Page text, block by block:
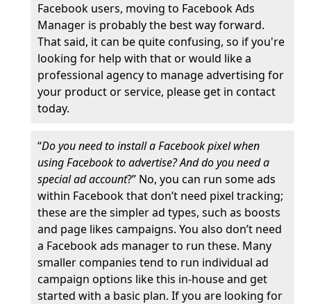
Facebook users, moving to Facebook Ads
Manager is probably the best way forward.
That said, it can be quite confusing, so if you're
looking for help with that or would like a
professional agency to manage advertising for
your product or service, please get in contact
today.
“Do you need to install a Facebook pixel when
using Facebook to advertise? And do you need a
special ad account?” No, you can run some ads
within Facebook that don’t need pixel tracking;
these are the simpler ad types, such as boosts
and page likes campaigns. You also don’t need
a Facebook ads manager to run these. Many
smaller companies tend to run individual ad
campaign options like this in-house and get
started with a basic plan. If you are looking for